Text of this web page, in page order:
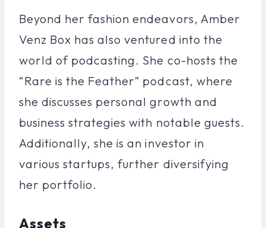
Beyond her fashion endeavors, Amber
Venz Box has also ventured into the
world of podcasting. She co-hosts the
“Rare is the Feather” podcast, where
she discusses personal growth and
business strategies with notable guests.
Additionally, she is an investor in
various startups, further diversifying
her portfolio.
Assets